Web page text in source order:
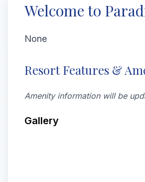
Welcome to
None
Resort Features &
Amenity information will be
Gallery